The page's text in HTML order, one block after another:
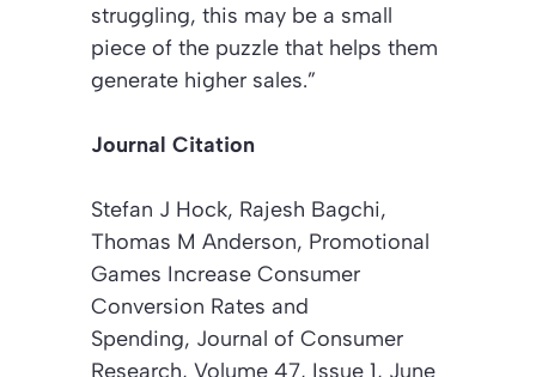
struggling, this may be a small
piece of the puzzle that helps them
generate higher sales.”
Journal Citation
Stefan J Hock, Rajesh Bagchi,
Thomas M Anderson, Promotional
Games Increase Consumer
Conversion Rates and
Spending, Journal of Consumer
Research, Volume 47, Issue 1, June